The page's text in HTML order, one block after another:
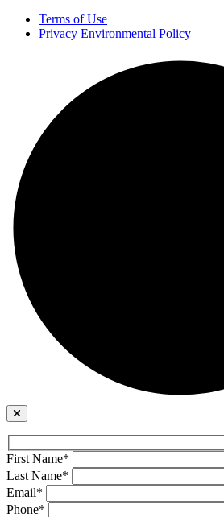
Terms of Use
Privacy Environmental Policy
First Name*
Last Name*
Email*
Phone*